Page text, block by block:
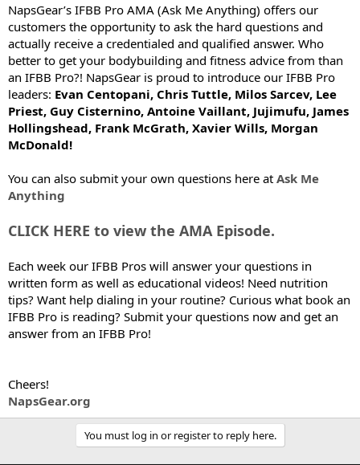
NapsGear’s IFBB Pro AMA (Ask Me Anything) offers our
customers the opportunity to ask the hard questions and
actually receive a credentialed and qualified answer. Who
better to get your bodybuilding and fitness advice from than
an IFBB Pro?! NapsGear is proud to introduce our IFBB Pro
leaders: Evan Centopani, Chris Tuttle, Milos Sarcev, Lee
Priest, Guy Cisternino, Antoine Vaillant, Jujimufu, James
Hollingshead, Frank McGrath, Xavier Wills, Morgan
McDonald!
You can also submit your own questions here at Ask Me
Anything
CLICK HERE to view the AMA Episode.
Each week our IFBB Pros will answer your questions in
written form as well as educational videos! Need nutrition
tips? Want help dialing in your routine? Curious what book an
IFBB Pro is reading? Submit your questions now and get an
answer from an IFBB Pro!
Cheers!
NapsGear.org
You must log in or register to reply here.